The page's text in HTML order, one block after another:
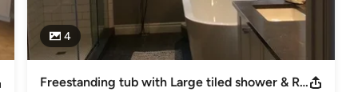
4
Freestanding tub with Large tiled shower & Rolloing Glass doors